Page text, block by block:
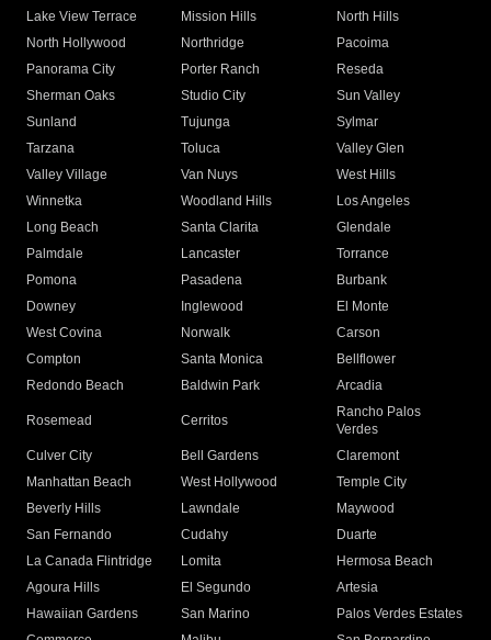
Lake View Terrace
Mission Hills
North Hills
North Hollywood
Northridge
Pacoima
Panorama City
Porter Ranch
Reseda
Sherman Oaks
Studio City
Sun Valley
Sunland
Tujunga
Sylmar
Tarzana
Toluca
Valley Glen
Valley Village
Van Nuys
West Hills
Winnetka
Woodland Hills
Los Angeles
Long Beach
Santa Clarita
Glendale
Palmdale
Lancaster
Torrance
Pomona
Pasadena
Burbank
Downey
Inglewood
El Monte
West Covina
Norwalk
Carson
Compton
Santa Monica
Bellflower
Redondo Beach
Baldwin Park Arcadia
Rosemead Cerritos
Rancho Palos
Verdes
Culver City
Bell Gardens
Claremont
Manhattan Beach
West Hollywood
Temple City
Beverly Hills
Lawndale
Maywood
San Fernando
Cudahy
Duarte
La Canada Flintridge
Lomita
Hermosa Beach
Agoura Hills
El Segundo
Artesia
Hawaiian Gardens
San Marino
Palos Verdes Estates